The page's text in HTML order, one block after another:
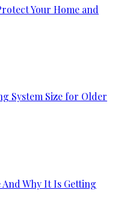
Your Home and
System Size for Older
Why It Is Getting